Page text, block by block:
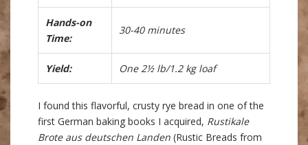
Hands-on
Time:
30-40 minutes
Yield: One 2½ lb/1.2 kg loaf
I found this flavorful, crusty rye bread in one of the
first German baking books I acquired, Rustikale
Brote aus deutschen Landen (Rustic Breads from